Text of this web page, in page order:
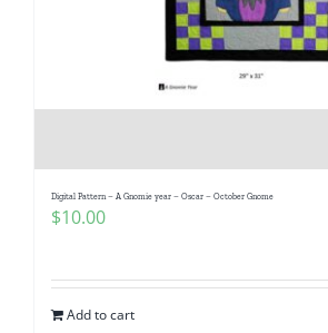
Digital Pattern – A Gnomie year – Oscar – October Gnome
$10.00
Add to cart